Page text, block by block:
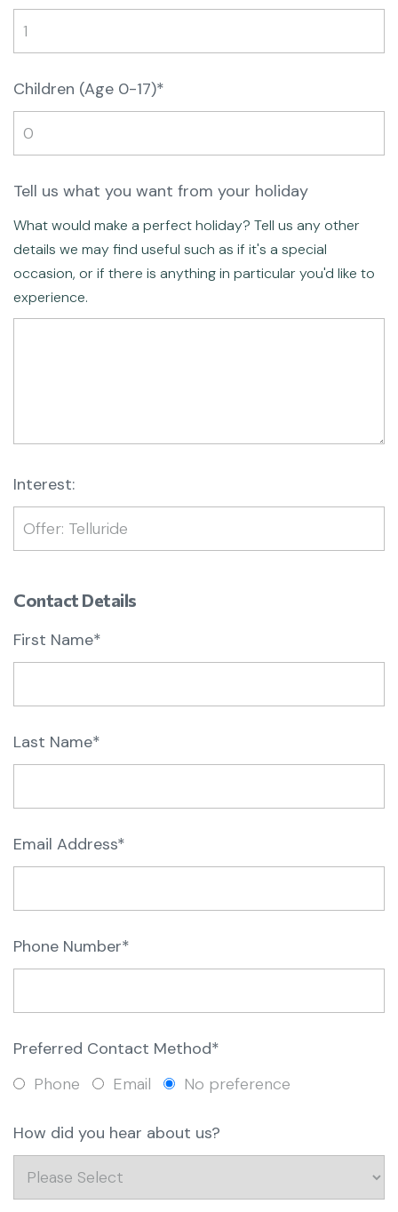
Children (Age 0-17)*
Tell us what you want from your holiday
What would make a perfect holiday? Tell us any other
details we may find useful such as if it's a special
occasion, or if there is anything in particular you'd like to
experience.
Interest:
Contact Details
First Name*
Last Name*
Email Address*
Phone Number*
Preferred Contact Method*
Phone
Email No preference
How did you hear about us?